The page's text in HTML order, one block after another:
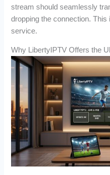
stream should seamlessly
dropping the connection.
service.
Why LibertyIPTV Offers the